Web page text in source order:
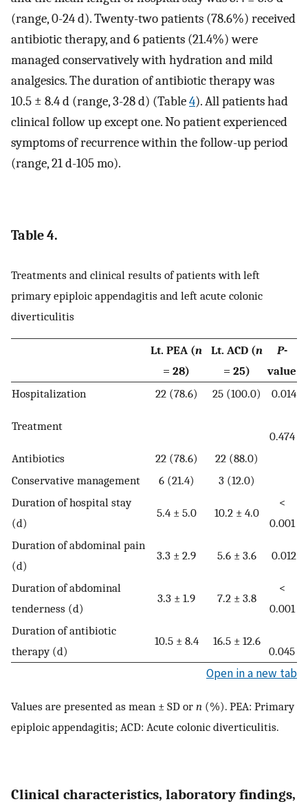
(range, 0-24 d). Twenty-two patients (78.6%) received
antibiotic therapy, and 6 patients (21.4%) were
managed conservatively with hydration and mild
analgesics. The duration of antibiotic therapy was
10.5 ± 8.4 d (range, 3-28 d) (Table4). All patients had
clinical follow up except one. No patient experienced
symptoms of recurrence within the follow-up period
(range, 21 d-105 mo).
Table 4.
Treatments and clinical results of patients with left
primary epiploic appendagitis and left acute colonic
diverticulitis
Lt. PEA (n
= 28)
Lt. ACD (n
= 25)
P-
value
Hospitalization
22 (78.6) 25 (100.0) 0.014
Treatment
0.474
Antibiotics
22 (78.6)
22 (88.0)
Conservative management
6 (21.4)
3 (12.0)
Duration of hospital stay
(d)
5.4 ± 5.0 10.2 ± 4.0
<
0.001
Duration of abdominal pain
(d)
3.3 ± 2.9 5.6 ± 3.6 0.012
Duration of abdominal
tenderness (d)
3.3 ± 1.9 7.2 ± 3.8
<
0.001
Duration of antibiotic
therapy (d)
10.5 ± 8.4 16.5 ± 12.6
0.045
Open in a new tab
Values are presented as mean ± SD or n (%). PEA: Primary
epiploic appendagitis; ACD: Acute colonic diverticulitis.
Clinical characteristics, laboratory findings,